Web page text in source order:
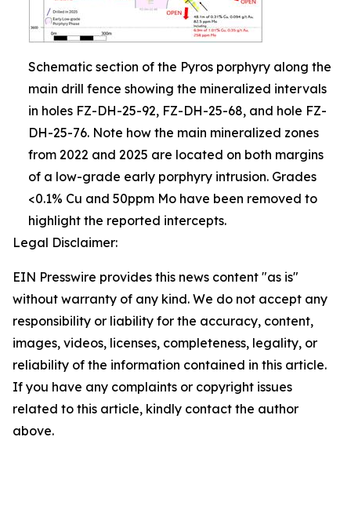
Schematic section of the Pyros porphyry along the
main drill fence showing the mineralized intervals
in holes FZ-DH-25-92, FZ-DH-25-68, and hole FZ-
DH-25-76. Note how the main mineralized zones
from 2022 and 2025 are located on both margins
of a low-grade early porphyry intrusion. Grades
<0.1% Cu and 50ppm Mo have been removed to
highlight the reported intercepts.
Legal Disclaimer:
EIN Presswire provides this news content "as is"
without warranty of any kind. We do not accept any
responsibility or liability for the accuracy, content,
images, videos, licenses, completeness, legality, or
reliability of the information contained in this article.
If you have any complaints or copyright issues
related to this article, kindly contact the author
above.